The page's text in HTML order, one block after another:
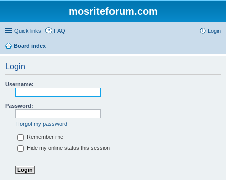
mosriteforum.com
Quick links FAQ Login
Board index
Login
Username:
Password:
I forgot my password
Remember me
Hide my online status this session